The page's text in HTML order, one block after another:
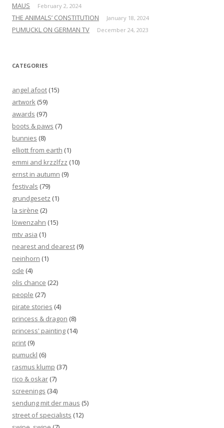
MAUS February 2, 2024
THE ANIMALS’ CONSTITUTION January 18, 2024
PUMUCKL ON GERMAN TV December 24, 2023
CATEGORIES
angel afoot (15)
artwork (59)
awards (97)
boots & paws (7)
bunnies (8)
elliott from earth (1)
emmi and krzzlfzz (10)
ernst in autumn (9)
festivals (79)
grundgesetz (1)
la sirène (2)
löwenzahn (15)
mtv asia (1)
nearest and dearest (9)
neinhorn (1)
ode (4)
olis chance (22)
people (27)
pirate stories (4)
princess & dragon (8)
princess' painting (14)
print (9)
pumuckl (6)
rasmus klump (37)
rico & oskar (7)
screenings (34)
sendung mit der maus (5)
street of specialists (12)